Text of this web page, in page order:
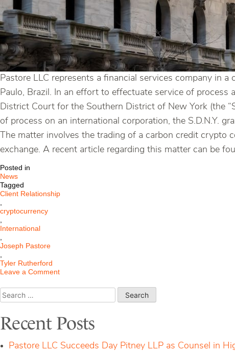
Pastore LLC represents a financial services company in
Paulo, Brazil. In an effort to effectuate service of
District Court for the Southern District of New York (the
of process on an international corporation, the S.D.N.Y.
The matter involves the trading of a carbon credit crypto
exchange. A recent article regarding this matter can be
Posted in
News
Tagged
Client Relationship
cryptocurrency
International
Joseph Pastore
Tyler Rutherford
Leave a Commenton
Grants
Alternative
Service
Against
International
Search
for:
Recent Posts
Pastore LLC Succeeds Day Pitney LLP as Counsel in